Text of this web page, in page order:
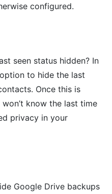
configured.
seen status hidden? In
to hide the last
Once this is
know the last time
privacy in your
Google Drive backups